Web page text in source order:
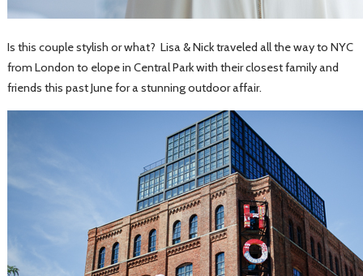
Is this couple stylish or what? Lisa & Nick traveled all the way to NYC
from London to elope in Central Park with their closest family and
friends this past June for a stunning outdoor affair.